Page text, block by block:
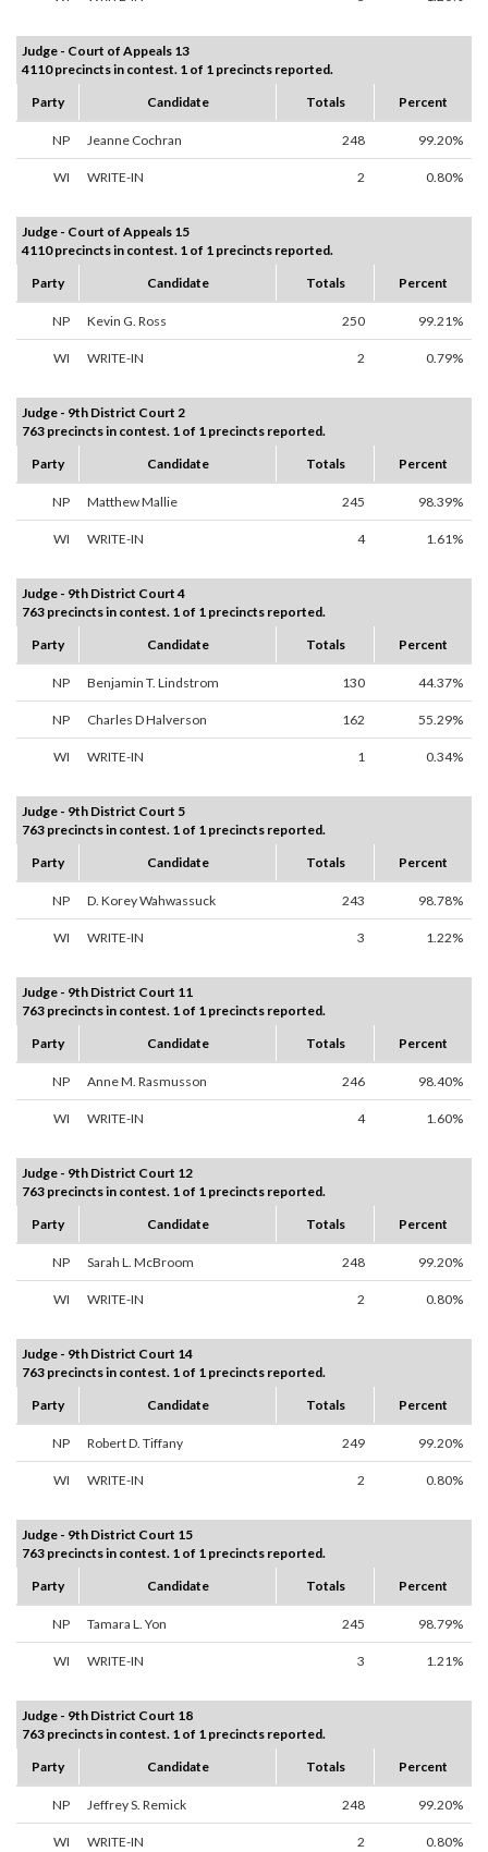
Judge - Court of Appeals 13
4110 precincts in contest. 1 of 1 precincts reported.
Party
Candidate Totals Percent
NP Jeanne Cochran 248 99.20%
WI WRITE-IN 2 0.80%
Judge - Court of Appeals 15
4110 precincts in contest. 1 of 1 precincts reported.
Party
Candidate Totals Percent
NP Kevin G. Ross 250 99.21%
WI WRITE-IN 2 0.79%
Judge - 9th District Court 2
763 precincts in contest. 1 of 1 precincts reported.
Party
Candidate Totals Percent
NP Matthew Mallie 245 98.39%
WI WRITE-IN 4 1.61%
Judge - 9th District Court 4
763 precincts in contest. 1 of 1 precincts reported.
Party
Candidate Totals Percent
NP Benjamin T. Lindstrom 130 44.37%
NP Charles D Halverson 162 55.29%
WI WRITE-IN 1 0.34%
Judge - 9th District Court 5
763 precincts in contest. 1 of 1 precincts reported.
Party
Candidate Totals Percent
NP D. Korey Wahwassuck 243 98.78%
WI WRITE-IN 3 1.22%
Judge - 9th District Court 11
763 precincts in contest. 1 of 1 precincts reported.
Party
Candidate Totals Percent
NP Anne M. Rasmusson 246 98.40%
WI WRITE-IN 4 1.60%
Judge - 9th District Court 12
763 precincts in contest. 1 of 1 precincts reported.
Party
Candidate Totals Percent
NP Sarah L. McBroom 248 99.20%
WI WRITE-IN 2 0.80%
Judge - 9th District Court 14
763 precincts in contest. 1 of 1 precincts reported.
Party
Candidate Totals Percent
NP Robert D. Tiffany 249 99.20%
WI WRITE-IN 2 0.80%
Judge - 9th District Court 15
763 precincts in contest. 1 of 1 precincts reported.
Party
Candidate Totals Percent
NP Tamara L. Yon 245 98.79%
WI WRITE-IN 3 1.21%
Judge - 9th District Court 18
763 precincts in contest. 1 of 1 precincts reported.
Party
Candidate Totals Percent
NP Jeffrey S. Remick 248 99.20%
WI WRITE-IN 2 0.80%